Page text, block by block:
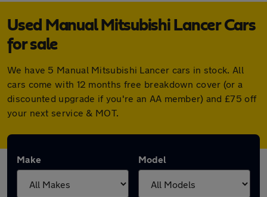
Used Manual Mitsubishi Lancer Cars
for sale
We have 5 Manual Mitsubishi Lancer cars in stock. All
cars come with 12 months free breakdown cover (or a
discounted upgrade if you're an AA member) and £75 off
your next service & MOT.
Make Model